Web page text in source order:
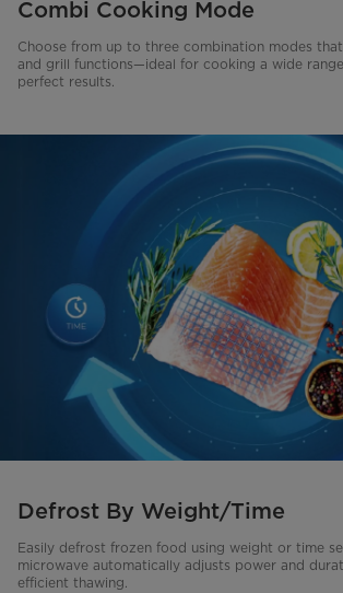
Combi Cooking Mode
Choose from up to three combination modes
and grill functions—ideal for cooking a wide
perfect results.
Defrost By Weight/Time
Easily defrost frozen food using weight or time
microwave automatically adjusts power and
efficient thawing.